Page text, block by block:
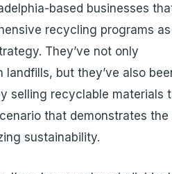
based businesses
recycling programs as
They’ve not only
but they’ve also
selling recyclable materials
that demonstrates the
sustainability.